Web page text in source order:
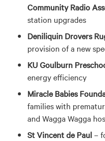
Community Radio
station upgrades
Deniliquin Drovers
provision of a new
KU Goulburn
energy efficiency
Miracle Babies
families with
and Wagga Wagga
St Vincent de Paul–